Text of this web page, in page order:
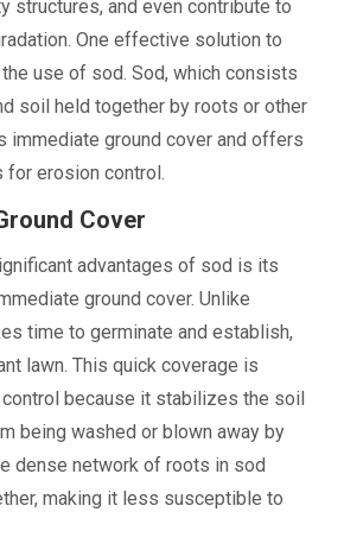
structures, and even contribute to
One effective solution to
use of sod. Sod, which consists
soil held together by roots or other
immediate ground cover and offers
for erosion control.
Cover
advantages of sod is its
ground cover. Unlike
time to germinate and establish,
lawn. This quick coverage is
because it stabilizes the soil
being washed or blown away by
dense network of roots in sod
making it less susceptible to